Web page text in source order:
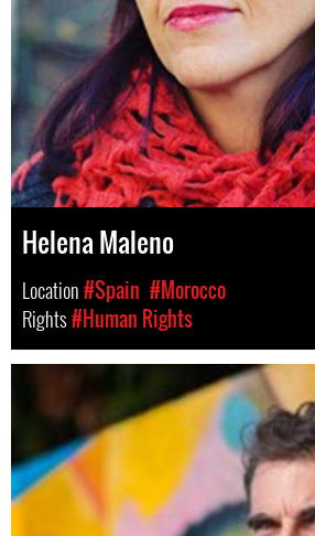
Helena Maleno
Location#Spain #Morocco
Rights#Human Rights